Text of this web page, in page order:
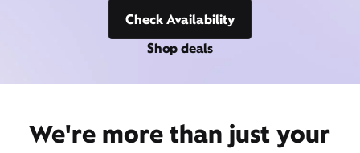
Check Availability
Shop deals
We're more than just your